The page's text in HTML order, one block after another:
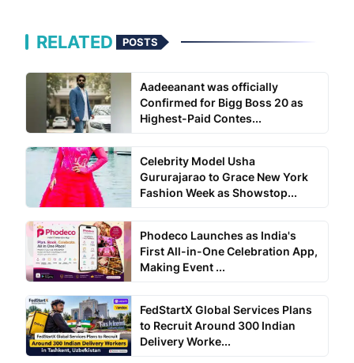
RELATED POSTS
Aadeeanant was officially
Confirmed for Bigg Boss 20 as
Highest-Paid Contes...
Celebrity Model Usha
Gururajarao to Grace New York
Fashion Week as Showstop...
Phodeco Launches as India's
First All-in-One Celebration App,
Making Event ...
FedStartX Global Services Plans
to Recruit Around 300 Indian
Delivery Worke...